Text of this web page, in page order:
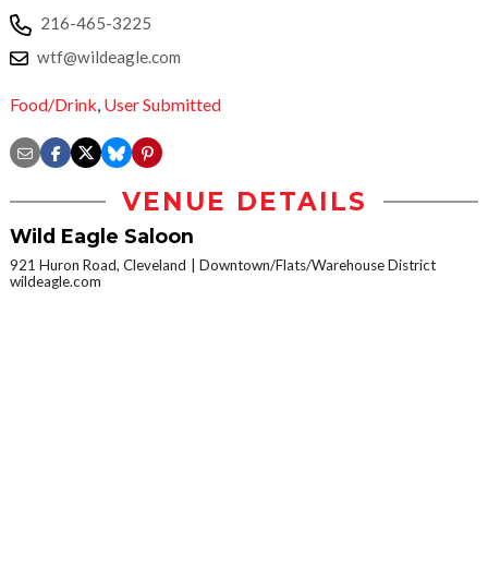
216-465-3225
wtf@wildeagle.com
Food/Drink, User Submitted
VENUE DETAILS
Wild Eagle Saloon
921 Huron Road, Cleveland
Downtown/Flats/Warehouse District
wildeagle.com